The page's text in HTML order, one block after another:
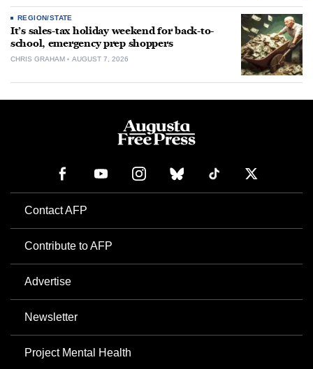
REGION/STATE
It’s sales-tax holiday weekend for back-to-
school, emergency prep shoppers
CHRIS GRAHAM AUGUST 7, 2026
Contact AFP
Contribute to AFP
Advertise
Newsletter
Project Mental Health